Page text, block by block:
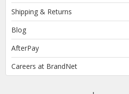
Shipping & Returns
Blog
AfterPay
Careers at BrandNet